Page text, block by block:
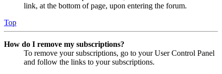
link, at the bottom of page, upon entering the forum.
Top
How do I remove my subscriptions?
To remove your subscriptions, go to your User Control Panel
and follow the links to your subscriptions.